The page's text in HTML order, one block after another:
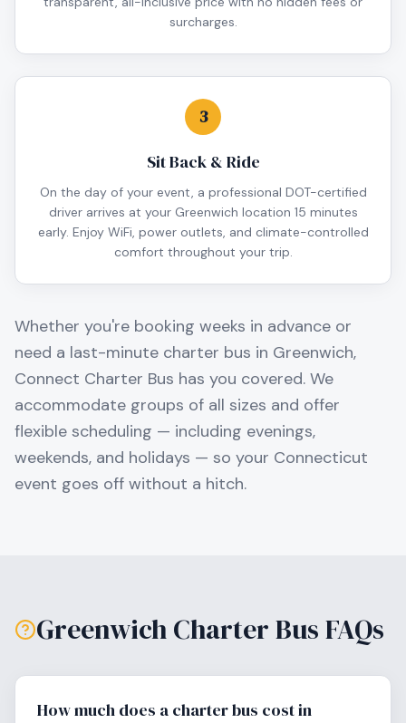
surcharges.
3
Sit Back & Ride
On the day of your event, a professional DOT-certified
driver arrives at your Greenwich location 15 minutes
early. Enjoy WiFi, power outlets, and climate-controlled
comfort throughout your trip.
Whether you're booking weeks in advance or
need a last-minute charter bus in Greenwich,
Connect Charter Bus has you covered. We
accommodate groups of all sizes and offer
flexible scheduling — including evenings,
weekends, and holidays — so your Connecticut
event goes off without a hitch.
GreenwichCharter Bus FAQs
How much does a charter bus cost in